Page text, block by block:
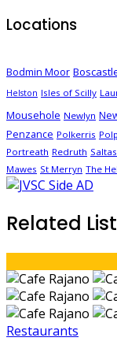
Locations
Bodmin Moor
Helston Isles of Scilly
Mousehole Newlyn
Penzance Polkerris
Portreath Redruth
Mawes St Merryn The
Related
Restaurants